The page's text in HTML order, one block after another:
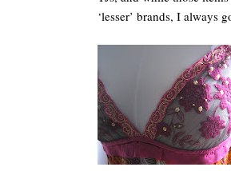
‘lesser’ brands, I always